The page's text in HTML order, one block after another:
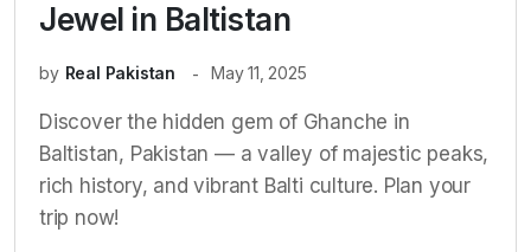
Jewel in Baltistan
by Real Pakistan May 11, 2025
Discover the hidden gem of Ghanche in
Baltistan, Pakistan — a valley of majestic peaks,
rich history, and vibrant Balti culture. Plan your
trip now!